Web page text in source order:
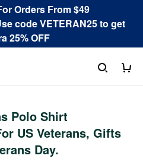
Orders From $49
code VETERAN25 to get
25% OFF
Polo Shirt
US Veterans, Gifts
Day.